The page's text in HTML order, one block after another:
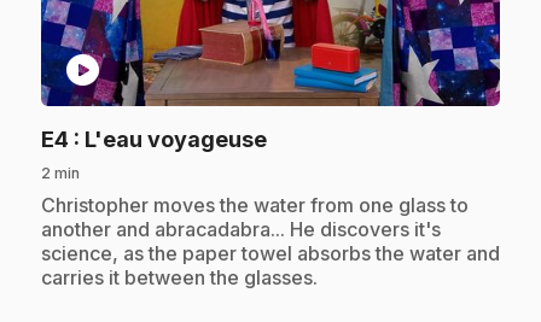
play_circle
E4 : L'eau voyageuse.
2 min
.Christopher moves the water from one glass to
another and abracadabra... He discovers it's
science, as the paper towel absorbs the water and
carries it between the glasses.